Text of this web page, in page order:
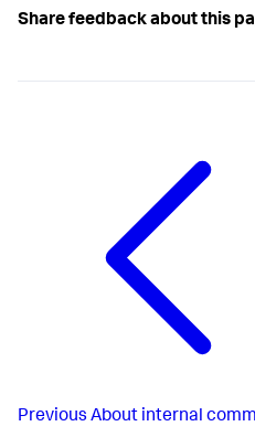
Share feedback about this
Previous About internal